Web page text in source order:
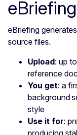
eBriefing
eBriefing
source files.
Upload: up
reference
You get: a
background
style
Use it for:
producing